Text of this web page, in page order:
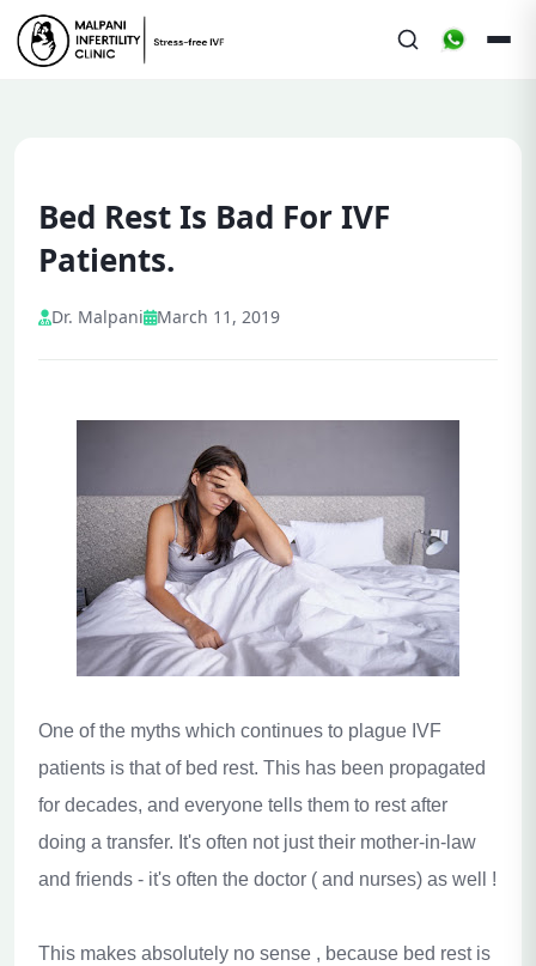
Bed Rest Is Bad For IVF
Patients.
Dr. Malpani March 11, 2019
One of the myths which continues to plague IVF
patients is that of bed rest. This has been propagated
for decades, and everyone tells them to rest after
doing a transfer. It's often not just their mother-in-law
and friends - it's often the doctor ( and nurses) as well !
This makes absolutely no sense , because bed rest is